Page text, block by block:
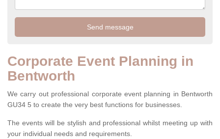
Corporate Event Planning in
Bentworth
We carry out professional corporate event planning in Bentworth
GU34 5 to create the very best functions for businesses.
The events will be stylish and professional whilst meeting up with
your individual needs and requirements.